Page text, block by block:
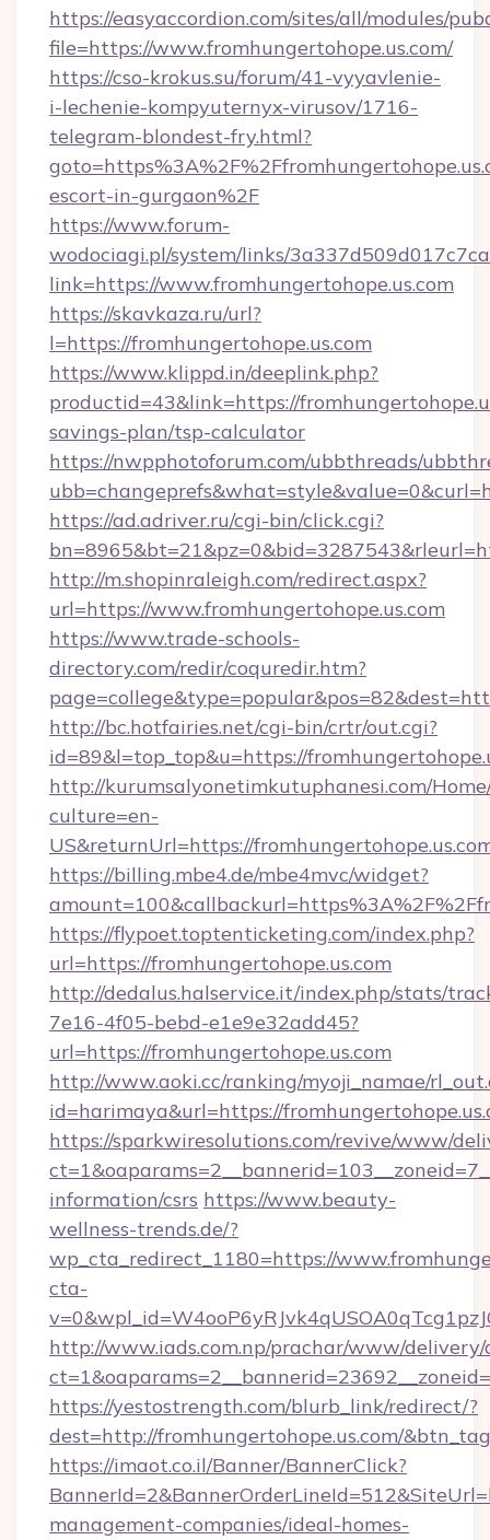
https://easyaccordion.com/sites/all/modules/
file=https://www.fromhungertohope.us.com/
https://cso-krokus.su/forum/41-vyyavlenie-
i-lechenie-kompyuternyx-virusov/1716-
telegram-blondest-fry.html?
escort-in-gurgaon%2F
https://www.forum-
wodociagi.pl/system/links/
link=https://www.fromhungertohope.us.com
https://skavkaza.ru/url?
l=https://fromhungertohope.us.com
https://www.klippd.in/deeplink.php?
productid=43&link=https://
savings-plan/tsp-calculator
https://nwpphotoforum.com/ubbthreads/
https://ad.adriver.ru/cgi-bin/click.cgi?
http://m.shopinraleigh.com/redirect.aspx?
url=https://www.fromhungertohope.us.com
https://www.trade-schools-
directory.com/redir/coquredir.htm?
http://bc.hotfairies.net/cgi-bin/crtr/out.cgi?
id=89&l=top_top&u=https://
http://kurumsalyonetimkutuphanesi.com/
culture=en-
US&returnUrl=https://
https://billing.mbe4.de/mbe4mvc/widget?
https://flypoet.toptenticketing.com/index.php?
url=https://fromhungertohope.us.com
http://dedalus.halservice.it/index.php/stats/
7e16-4f05-bebd-e1e9e32add45?
url=https://fromhungertohope.us.com
http://www.aoki.cc/ranking/myoji_namae/
id=harimaya&url=https://
https://sparkwiresolutions.com/revive/www/
information/csrs https://www.beauty-
wellness-trends.de/?
wp_cta_redirect_1180=https://
cta-
http://www.iads.com.np/prachar/www/delivery/
https://yestostrength.com/blurb_link/redirect/?
dest=http://fromhungertohope.us.com/
https://imaot.co.il/Banner/BannerClick?
management-companies/ideal-homes-